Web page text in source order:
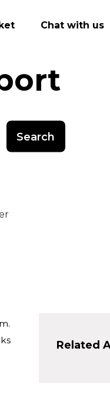
Chat with us
Search
Related